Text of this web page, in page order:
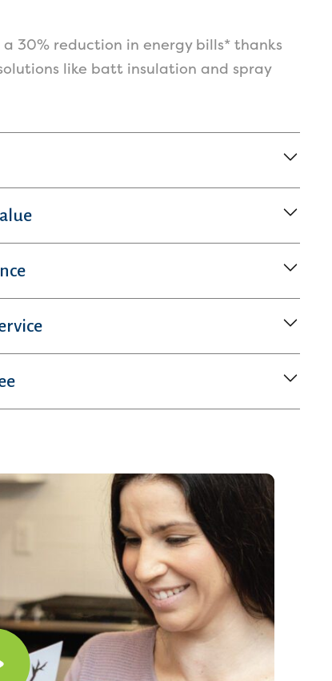
30% reduction in energy bills* thanks
like batt insulation and spray